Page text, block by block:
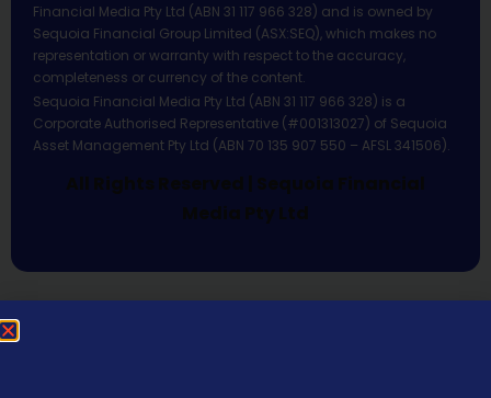
Financial Media Pty Ltd (ABN 31 117 966 328) and is owned by
Sequoia Financial Group Limited (ASX:SEQ), which makes no
representation or warranty with respect to the accuracy,
completeness or currency of the content.
Sequoia Financial Media Pty Ltd (ABN 31 117 966 328) is a
Corporate Authorised Representative (#001313027) of Sequoia
Asset Management Pty Ltd (ABN 70 135 907 550 – AFSL 341506).
All Rights Reserved | Sequoia Financial
Media Pty Ltd